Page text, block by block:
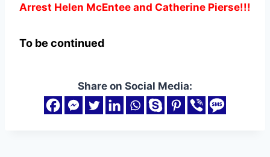
Arrest Helen McEntee and Catherine Pierse!!!
To be continued
Share on Social Media: